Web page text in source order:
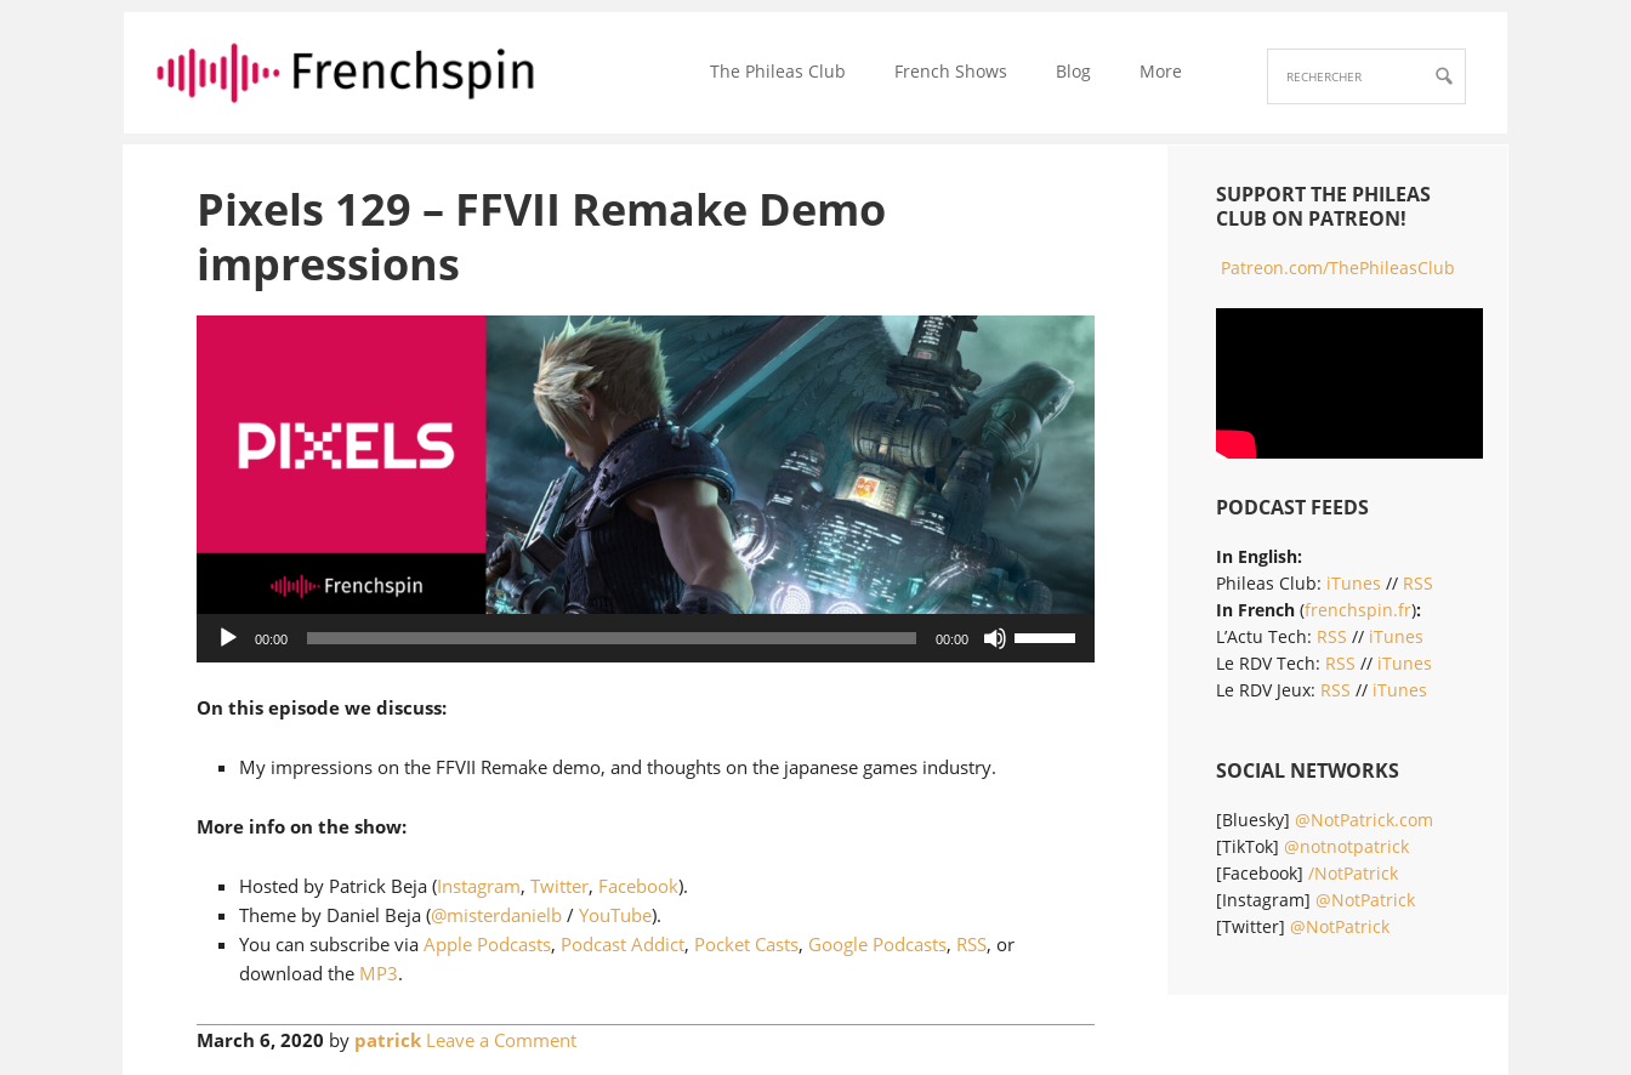
The Phileas Club French Shows Blog More
Pixels 129 – FFVII Remake Demo
impressions
Audio
Player
00:00 00:00
On this episode we discuss:
My impressions on the FFVII Remake demo, and thoughts on the japanese games industry.
More info on the show:
Hosted by Patrick Beja (Instagram, Twitter, Facebook).
Theme by Daniel Beja (@misterdanielb / YouTube).
You can subscribe via Apple Podcasts, Podcast Addict, Pocket Casts, Google Podcasts, RSS, or
download the MP3.
March 6, 2020 by patrick Leave a Comment
SUPPORT THE PHILEAS
CLUB ON PATREON!
Patreon.com/ThePhileasClub
PODCAST FEEDS
In English:
Phileas Club: iTunes // RSS
In French (frenchspin.fr):
L’Actu Tech: RSS // iTunes
Le RDV Tech: RSS // iTunes
Le RDV Jeux: RSS // iTunes
SOCIAL NETWORKS
[Bluesky] @NotPatrick.com
[TikTok] @notnotpatrick
[Facebook] /NotPatrick
[Instagram] @NotPatrick
[Twitter] @NotPatrick